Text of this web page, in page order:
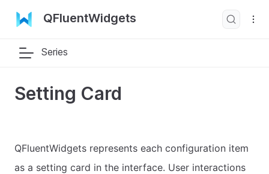
QFluentWidgets
Series
Setting Card
QFluentWidgets represents each configuration item
as a setting card in the interface. User interactions